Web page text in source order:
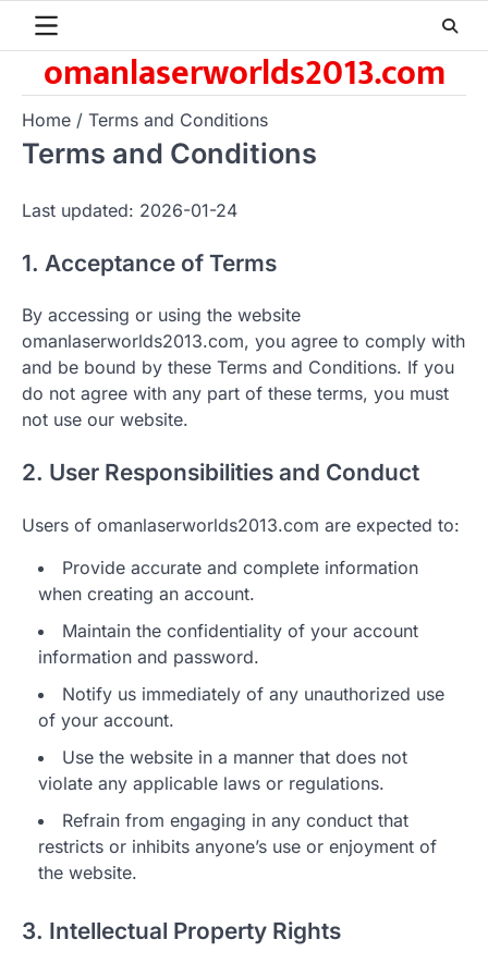
contentomanlaserworlds2013.com
Home Terms and Conditions
Terms and Conditions
Last updated: 2026-01-24
1. Acceptance of Terms
By accessing or using the website
omanlaserworlds2013.com, you agree to comply with
and be bound by these Terms and Conditions. If you
do not agree with any part of these terms, you must
not use our website.
2. User Responsibilities and Conduct
Users of omanlaserworlds2013.com are expected to:
Provide accurate and complete information
when creating an account.
Maintain the confidentiality of your account
information and password.
Notify us immediately of any unauthorized use
of your account.
Use the website in a manner that does not
violate any applicable laws or regulations.
Refrain from engaging in any conduct that
restricts or inhibits anyone’s use or enjoyment of
the website.
3. Intellectual Property Rights